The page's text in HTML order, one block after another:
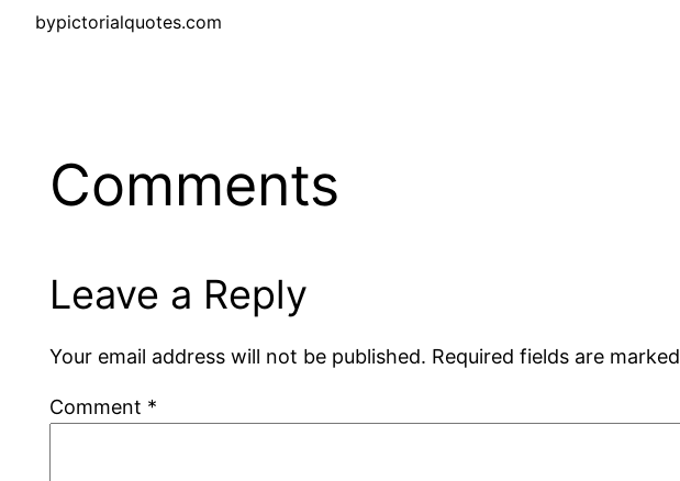
bypictorialquotes.com
Comments
Leave a Reply
Your email address will not be published. Required fields are marked
Comment *